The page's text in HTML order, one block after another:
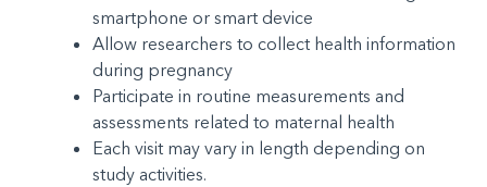
smartphone or smart device
Allow researchers to collect health information
during pregnancy
Participate in routine measurements and
assessments related to maternal health
Each visit may vary in length depending on
study activities.